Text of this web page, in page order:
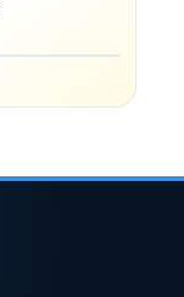
Reserve